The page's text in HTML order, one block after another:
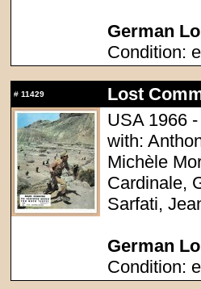
German
Condition:
# 11429
Lost
USA 1966
with:
Michèle
Cardinale,
Sarfati,
German
Condition: